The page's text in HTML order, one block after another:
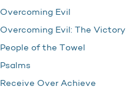
Overcoming Evil
Overcoming Evil: The Victory
People of the Towel
Psalms
Receive Over Achieve